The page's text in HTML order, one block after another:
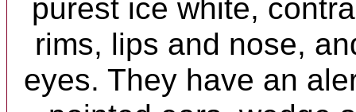
purest ice white,
rims, lips and nose,
eyes. They have an